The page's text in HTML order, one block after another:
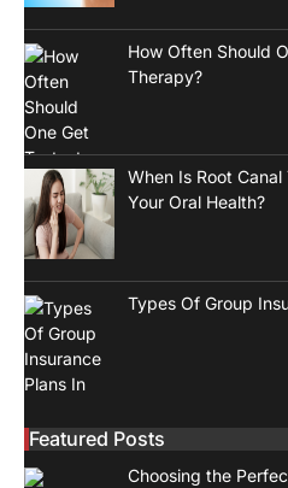
How Often Should
Therapy?
When Is Root
Your Oral Health?
Types Of Group
Featured Posts
Choosing the